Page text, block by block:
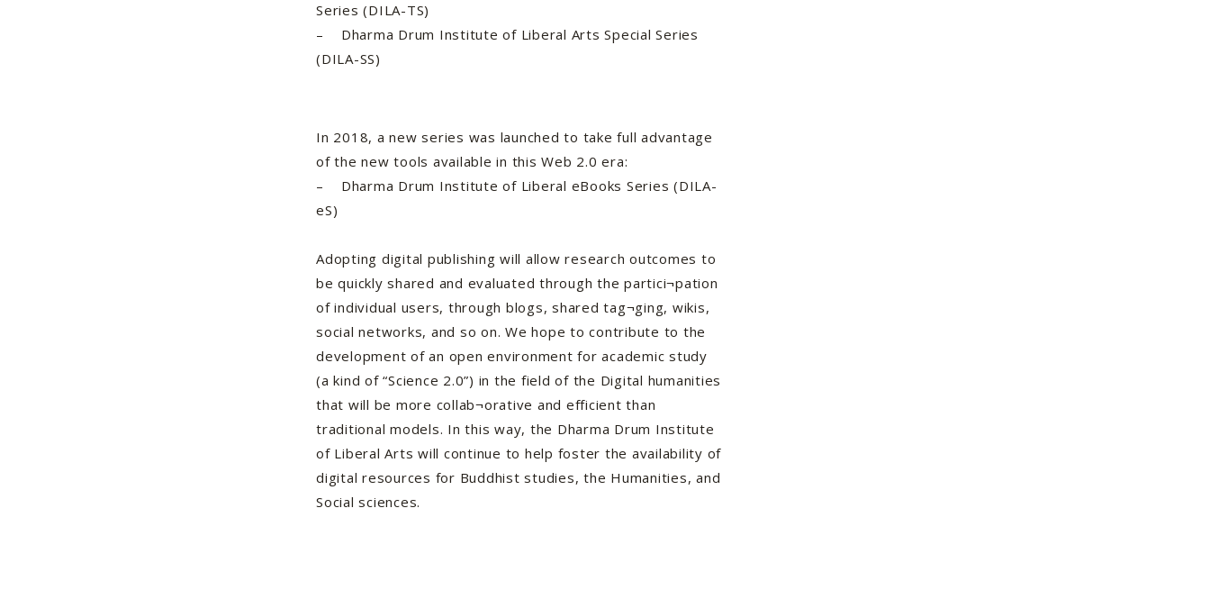
Series (DILA-TS)
– Dharma Drum Institute of Liberal Arts Special Series
(DILA-SS)
In 2018, a new series was launched to take full advantage
of the new tools available in this Web 2.0 era:
– Dharma Drum Institute of Liberal eBooks Series (DILA-
eS)
Adopting digital publishing will allow research outcomes to
be quickly shared and evaluated through the partici¬pation
of individual users, through blogs, shared tag¬ging, wikis,
social networks, and so on. We hope to contribute to the
development of an open environment for academic study
(a kind of “Science 2.0”) in the field of the Digital humanities
that will be more collab¬orative and efficient than
traditional models. In this way, the Dharma Drum Institute
of Liberal Arts will continue to help foster the availability of
digital resources for Buddhist studies, the Humanities, and
Social sciences.